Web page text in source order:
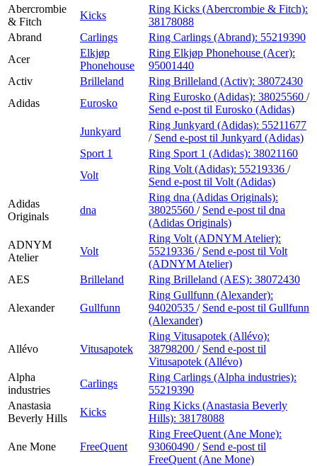
Magasin
Gavekort
Finn frem
Abercrombie
& Fitch
Kicks
Ring Kicks (Abercrombie & Fitch):
38178088
Abrand
Carlings Ring Carlings (Abrand): 55219390
Acer
Elkjøp
Phonehouse
Ring Elkjøp Phonehouse (Acer):
95001440
Activ
Brilleland Ring Brilleland (Activ): 38072430
Adidas
Eurosko
Ring Eurosko (Adidas): 38025560 /
Send e-post til Eurosko (Adidas)
Junkyard
Ring Junkyard (Adidas): 55211677
/ Send e-post til Junkyard (Adidas)
Sport 1
Ring Sport 1 (Adidas): 38021160
Volt
Ring Volt (Adidas): 55219336 /
Send e-post til Volt (Adidas)
Adidas
Originals
dna
Ring dna (Adidas Originals):
38025560 / Send e-post til dna
(Adidas Originals)
ADNYM
Atelier
Volt
Ring Volt (ADNYM Atelier):
55219336 / Send e-post til Volt
(ADNYM Atelier)
AES
Brilleland Ring Brilleland (AES): 38072430
Alexander Gullfunn
Ring Gullfunn (Alexander):
94020535 / Send e-post til Gullfunn
(Alexander)
Allévo Vitusapotek
Ring Vitusapotek (Allévo):
38798200 / Send e-post til
Vitusapotek (Allévo)
Alpha
industries
Carlings
Ring Carlings (Alpha industries):
55219390
Anastasia
Beverly Hills
Kicks
Ring Kicks (Anastasia Beverly
Hills): 38178088
Ane Mone FreeQuent
Ring FreeQuent (Ane Mone):
93060490 / Send e-post til
FreeQuent (Ane Mone)